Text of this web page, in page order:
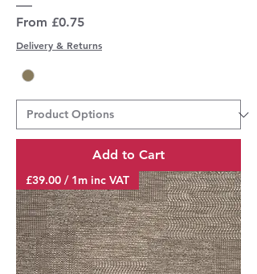
From £0.75
Sale Price
Delivery & Returns
Add to Cart
£39.00 / 1m inc VAT